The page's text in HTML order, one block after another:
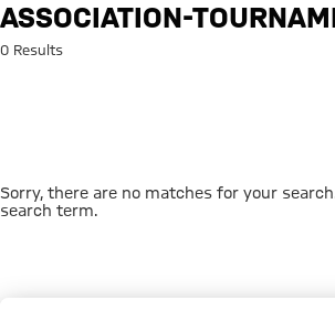
Search:
ASSOCIATION-
0 Results
Sorry, there are no matches for your
search term.